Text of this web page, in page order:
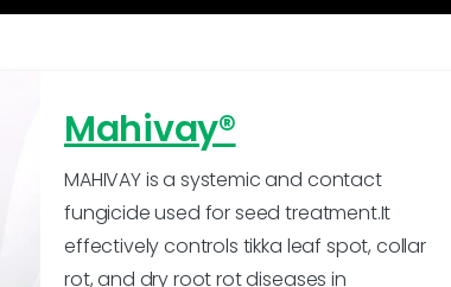
Mahivay®
MAHIVAY is a systemic and contact
fungicide used for seed treatment.It
effectively controls tikka leaf spot, collar
rot, and dry root rot diseases in